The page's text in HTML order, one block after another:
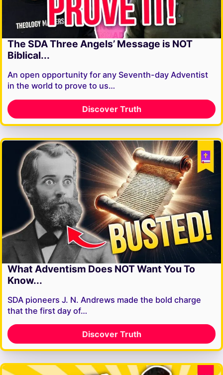
The SDA Three Angels’ Message is NOT
Biblical...
An open opportunity for any Seventh-day Adventist
in the world to prove to us…
Discover Truth
What Adventism Does NOT Want You To
Know...
SDA pioneers J. N. Andrews made the bold charge
that the first day of…
Discover Truth